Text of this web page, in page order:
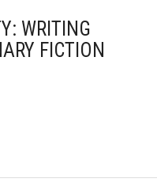
WRITING
FICTION